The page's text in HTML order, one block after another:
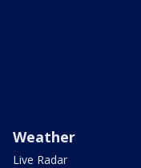
Weather
Live Radar